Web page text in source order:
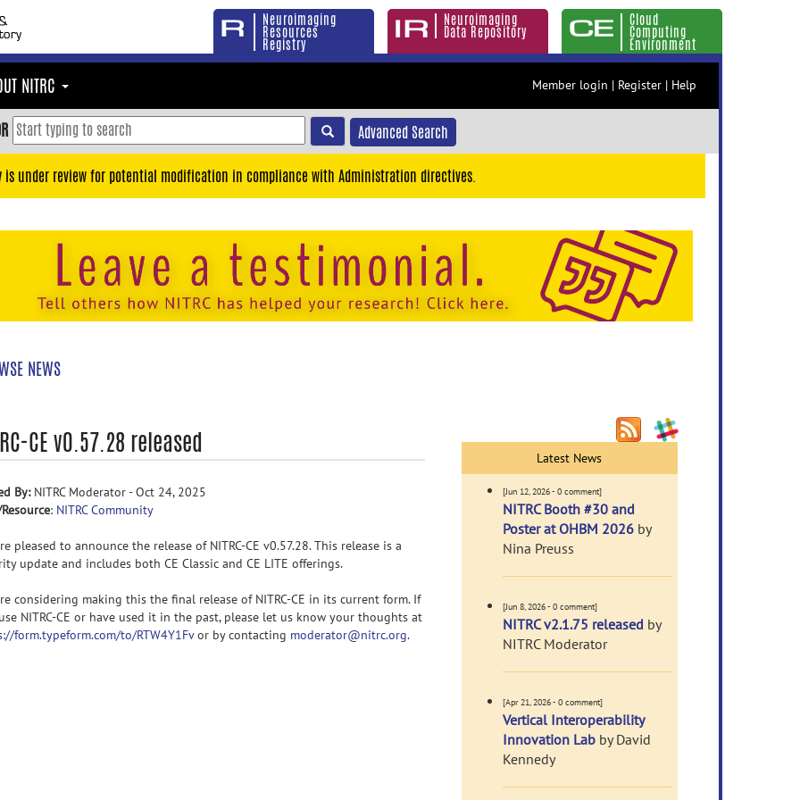
Neuroimaging
Resources
Registry
Neuroimaging
Data Repository
Cloud
Computing
Environment
NITRC Member login | Register | Help
Advanced Search
is under review for potential modification in compliance with Administration directives.
NEWS
CE v0.57.28 released
By:NITRC Moderator - Oct 24, 2025
: NITRC Community
pleased to announce the release of NITRC-CE v0.57.28. This release is a
update and includes both CE Classic and CE LITE offerings.
considering making this the final release of NITRC-CE in its current form. If
NITRC-CE or have used it in the past, please let us know your thoughts at
form.typeform.com/to/RTW4Y1Fvor by contacting moderator@nitrc.org.
Latest News
[Jun 12, 2026 - 0 comment]
NITRC Booth #30 and
Poster at OHBM 2026by
Nina Preuss
[Jun 8, 2026 - 0 comment]
NITRC v2.1.75 releasedby
NITRC Moderator
[Apr 21, 2026 - 0 comment]
Vertical Interoperability
Innovation Labby David
Kennedy